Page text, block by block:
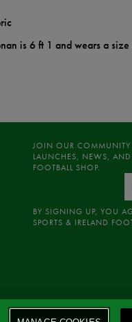
is 6 ft 1 and wears a
JOIN OUR COMMUNITY
LAUNCHES, NEWS, AND
FOOTBALL SHOP.
BY SIGNING UP, YOU
SPORTS & IRELAND